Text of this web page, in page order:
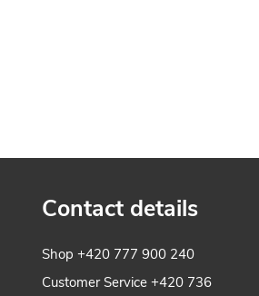
Contact details
Shop+420 777 900 240
Customer Service+420 736